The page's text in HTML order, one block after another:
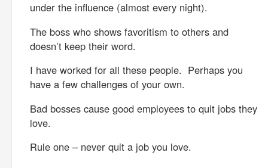
under the influence (almost every night).
The boss who shows favoritism to others and
doesn’t keep their word.
I have worked for all these people. Perhaps you
have a few challenges of your own.
Bad bosses cause good employees to quit jobs they
love.
Rule one – never quit a job you love.